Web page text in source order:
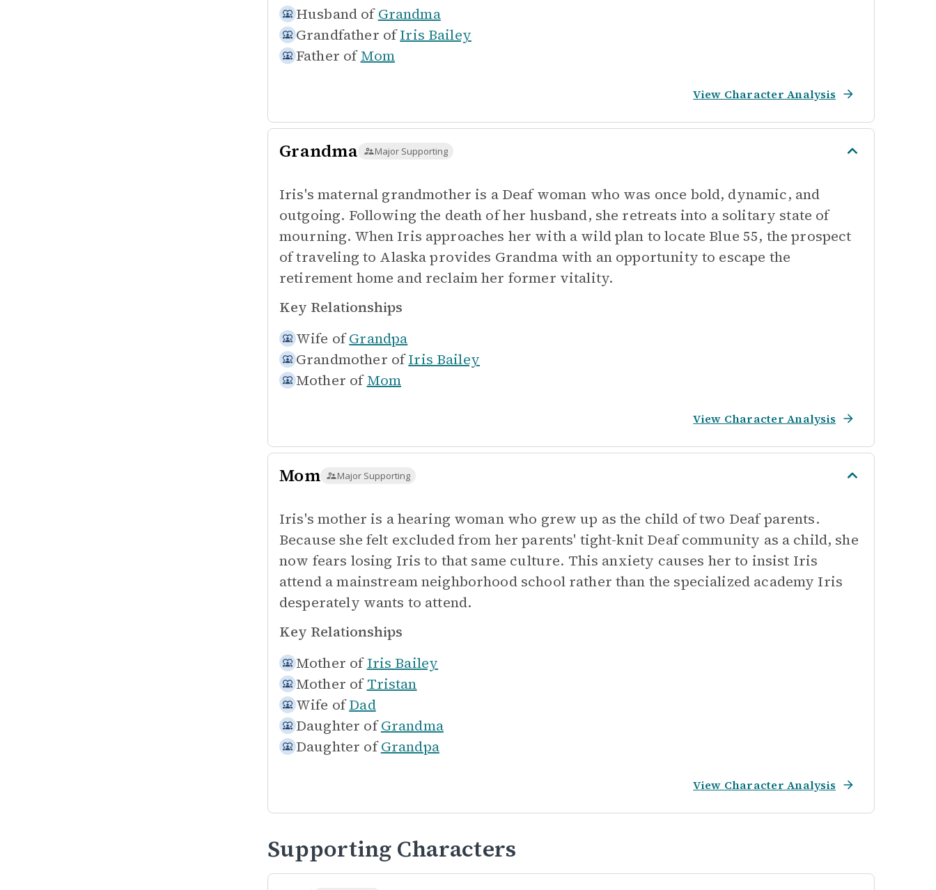
Husband of Grandma
Grandfather of Iris Bailey
Father of Mom
View Character Analysis
Grandma Major Supporting
Iris's maternal grandmother is a Deaf woman who was once bold, dynamic, and
outgoing. Following the death of her husband, she retreats into a solitary state of
mourning. When Iris approaches her with a wild plan to locate Blue 55, the prospect
of traveling to Alaska provides Grandma with an opportunity to escape the
retirement home and reclaim her former vitality.
Key Relationships
Wife of Grandpa
Grandmother of Iris Bailey
Mother of Mom
View Character Analysis
Mom Major Supporting
Iris's mother is a hearing woman who grew up as the child of two Deaf parents.
Because she felt excluded from her parents' tight-knit Deaf community as a child, she
now fears losing Iris to that same culture. This anxiety causes her to insist Iris
attend a mainstream neighborhood school rather than the specialized academy Iris
desperately wants to attend.
Key Relationships
Mother of Iris Bailey
Mother of Tristan
Wife of Dad
Daughter of Grandma
Daughter of Grandpa
View Character Analysis
Supporting Characters